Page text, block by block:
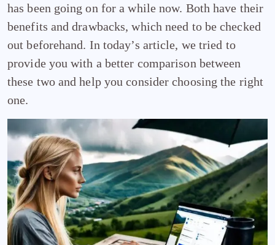
has been going on for a while now. Both have their
benefits and drawbacks, which need to be checked
out beforehand. In today’s article, we tried to
provide you with a better comparison between
these two and help you consider choosing the right
one.